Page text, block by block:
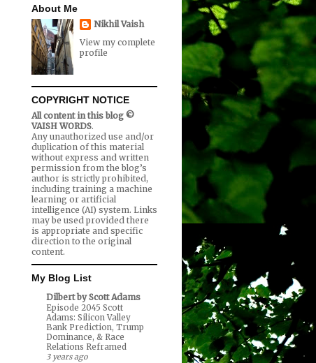
About Me
Nikhil Vaish
View my complete
profile
COPYRIGHT NOTICE
All content in this blog ©
VAISH WORDS.
Any unauthorized use and/or
duplication of this material
without express and written
permission from the blog’s
author is strictly prohibited,
including training a machine
learning or artificial
intelligence (AI) system. Links
may be used provided there
is appropriate and specific
direction to the original
content.
My Blog List
Dilbert by Scott Adams
Episode 2045 Scott
Adams: Silicon Valley
Bank Prediction, Trump
Dominance, & Race
Relations Reframed
3 years ago